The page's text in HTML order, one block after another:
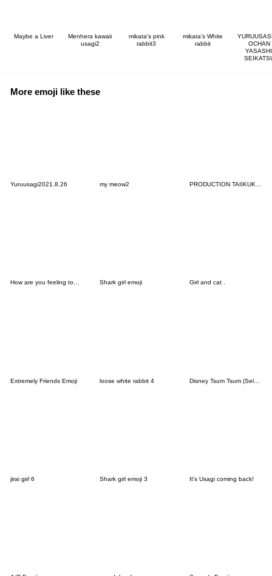
Maybe a Liver
Menhera kawaii
usagi2
mikata's pink
rabbit3
mikata's White
rabbit
OCHAN
More emoji like these
Yuruusagi2021.8.26 my meow2
How are you feeling today (9311) Shark girl emoji Girl and cat .
Extremely Friends Emoji loose white rabbit 4 Disney Tsum Tsum (Select) Emoji
jirai girl 6 Shark girl emoji 3 It's Usagi coming back!